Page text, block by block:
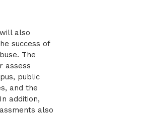
also
success of
The
assess
public
and the
addition,
also